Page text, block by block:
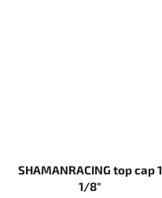
SHAMANRACING top cap 1
1/8"